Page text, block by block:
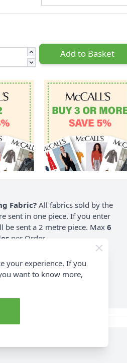
Add to Basket
Fabric? All fabrics sold by the
sent in one piece. If you enter
be sent a 2 metre piece. Max6
per Order.
on ALL Orders Over £35
Heavy Items & Wholesale).
your experience. If you
want to know more,